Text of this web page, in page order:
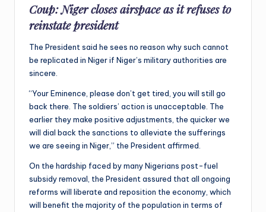
Coup: Niger closes airspace as it refuses to
reinstate president
The President said he sees no reason why such cannot
be replicated in Niger if Niger’s military authorities are
sincere.
“Your Eminence, please don’t get tired, you will still go
back there. The soldiers’ action is unacceptable. The
earlier they make positive adjustments, the quicker we
will dial back the sanctions to alleviate the sufferings
we are seeing in Niger,” the President affirmed.
On the hardship faced by many Nigerians post-fuel
subsidy removal, the President assured that all ongoing
reforms will liberate and reposition the economy, which
will benefit the majority of the population in terms of